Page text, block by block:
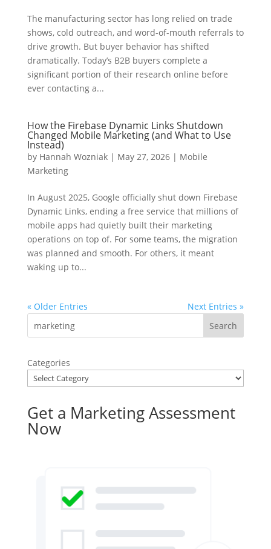
The manufacturing sector has long relied on trade
shows, cold outreach, and word-of-mouth referrals to
drive growth. But buyer behavior has shifted
dramatically. Today’s B2B buyers complete a
significant portion of their research online before
ever contacting a...
How the Firebase Dynamic Links Shutdown
Changed Mobile Marketing (and What to Use
Instead)
by Hannah Wozniak| May 27, 2026| Mobile
Marketing
In August 2025, Google officially shut down Firebase
Dynamic Links, ending a free service that millions of
mobile apps had quietly built their marketing
operations on top of. For some teams, the migration
was planned and smooth. For others, it meant
waking up to...
« Older Entries Next Entries »
Categories
Get a Marketing Assessment
Now